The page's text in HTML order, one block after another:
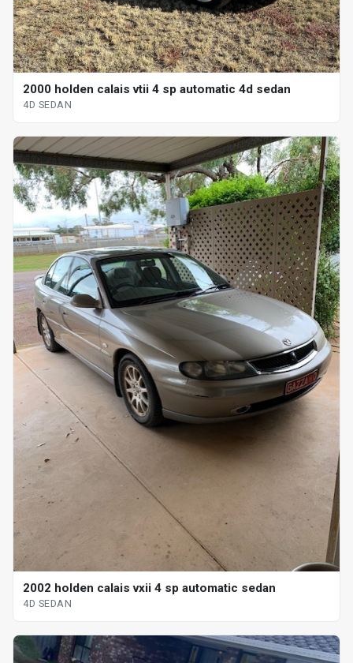
2000 holden calais vtii 4 sp automatic 4d sedan
4D SEDAN
2002 holden calais vxii 4 sp automatic sedan
4D SEDAN